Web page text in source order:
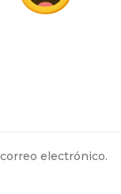
electrónico.